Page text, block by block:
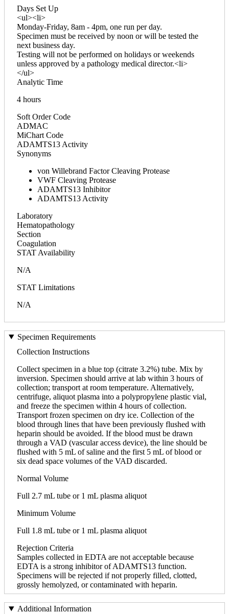
Days Set Up
<ul><li>
Monday-Friday, 8am - 4pm, one run per day.
Specimen must be received by noon or will be tested the
next business day.
Testing will not be performed on holidays or weekends
unless approved by a pathology medical director.<li>
</ul>
Analytic Time
4 hours
Soft Order Code
ADMAC
MiChart Code
ADAMTS13 Activity
Synonyms
von Willebrand Factor Cleaving Protease
VWF Cleaving Protease
ADAMTS13 Inhibitor
ADAMTS13 Activity
Laboratory
Hematopathology
Section
Coagulation
STAT Availability
N/A
STAT Limitations
N/A
Specimen Requirements
Collection Instructions
Collect specimen in a blue top (citrate 3.2%) tube. Mix by
inversion. Specimen should arrive at lab within 3 hours of
collection; transport at room temperature. Alternatively,
centrifuge, aliquot plasma into a polypropylene plastic vial,
and freeze the specimen within 4 hours of collection.
Transport frozen specimen on dry ice. Collection of the
blood through lines that have been previously flushed with
heparin should be avoided. If the blood must be drawn
through a VAD (vascular access device), the line should be
flushed with 5 mL of saline and the first 5 mL of blood or
six dead space volumes of the VAD discarded.
Normal Volume
Full 2.7 mL tube or 1 mL plasma aliquot
Minimum Volume
Full 1.8 mL tube or 1 mL plasma aliquot
Rejection Criteria
Samples collected in EDTA are not acceptable because
EDTA is a strong inhibitor of ADAMTS13 function.
Specimens will be rejected if not properly filled, clotted,
grossly hemolyzed, or contaminated with heparin.
Additional Information